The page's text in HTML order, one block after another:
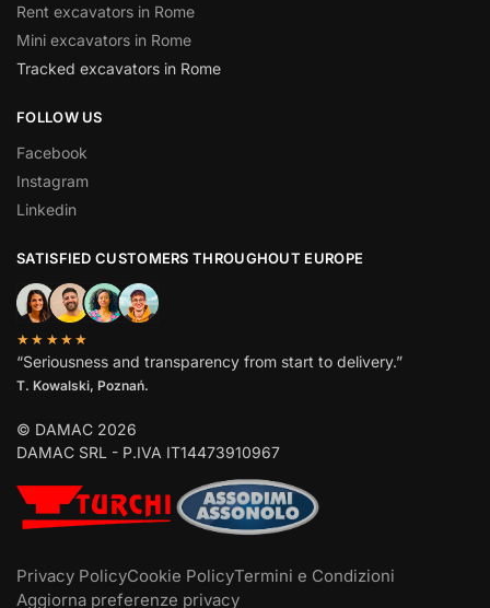
Rent excavators in Rome
Mini excavators in Rome
Tracked excavators in Rome
FOLLOW US
Facebook
Instagram
Linkedin
SATISFIED CUSTOMERS THROUGHOUT EUROPE
★★★★★
“Seriousness and transparency from start to delivery.”
T. Kowalski, Poznań.
© DAMAC 2026
DAMAC SRL - P.IVA IT14473910967
Privacy PolicyCookie PolicyTermini e Condizioni
Aggiorna preferenze privacy